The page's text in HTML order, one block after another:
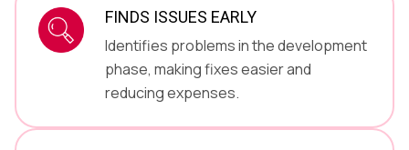
FINDS ISSUES EARLY
Identifies problems in the development
phase, making fixes easier and
reducing expenses.